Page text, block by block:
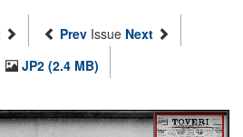
Prev Issue Next
JP2 (2.4 MB)